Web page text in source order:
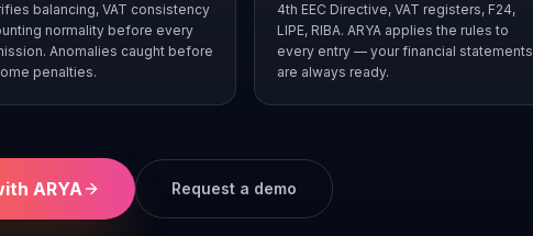
balancing, VAT consistency
normality before every
Anomalies caught before
penalties.
4th EEC Directive, VAT registers, F24,
LIPE, RIBA. ARYA applies the rules to
every entry — your financial statements
are always ready.
ARYA Request a demo